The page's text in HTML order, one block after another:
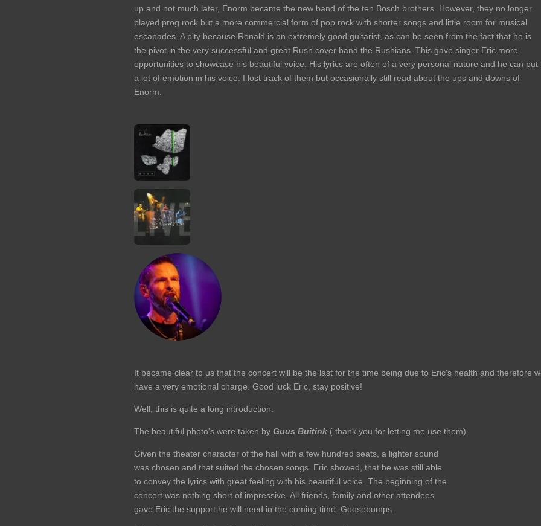
up and not much later, Enorm became the new band of the ten Bosch brothers. However, they no longer
played prog rock but a more commercial form of pop rock with shorter songs and little room for musical
escapades. A pity because Ronald is an extremely good guitarist, as can be seen from the fact that he is
the pivot in the very successful and great Rush cover band the Rushians. This gave singer Eric more
opportunities to showcase his beautiful voice. His lyrics are often of a very personal nature and he can put
a lot of emotion in his voice. I lost track of them but occasionally still read about the ups and downs of
Enorm.
It became clear to us that the concert will be the last for the time being due to Eric's health and therefore
have a very emotional charge. Good luck Eric, stay positive!
Well, this is quite a long introduction.
The beautiful photo's were taken by Guus Buitink ( thank you for letting me use them)
Given the theater character of the hall with a few hundred seats, a lighter sound
was chosen and that suited the chosen songs. Eric showed, that he was still able
to convey the lyrics with great feeling with his beautiful voice. The beginning of the
concert was nothing short of impressive. All friends, family and other attendees
gave Eric the support he will need in the coming time. Goosebumps.